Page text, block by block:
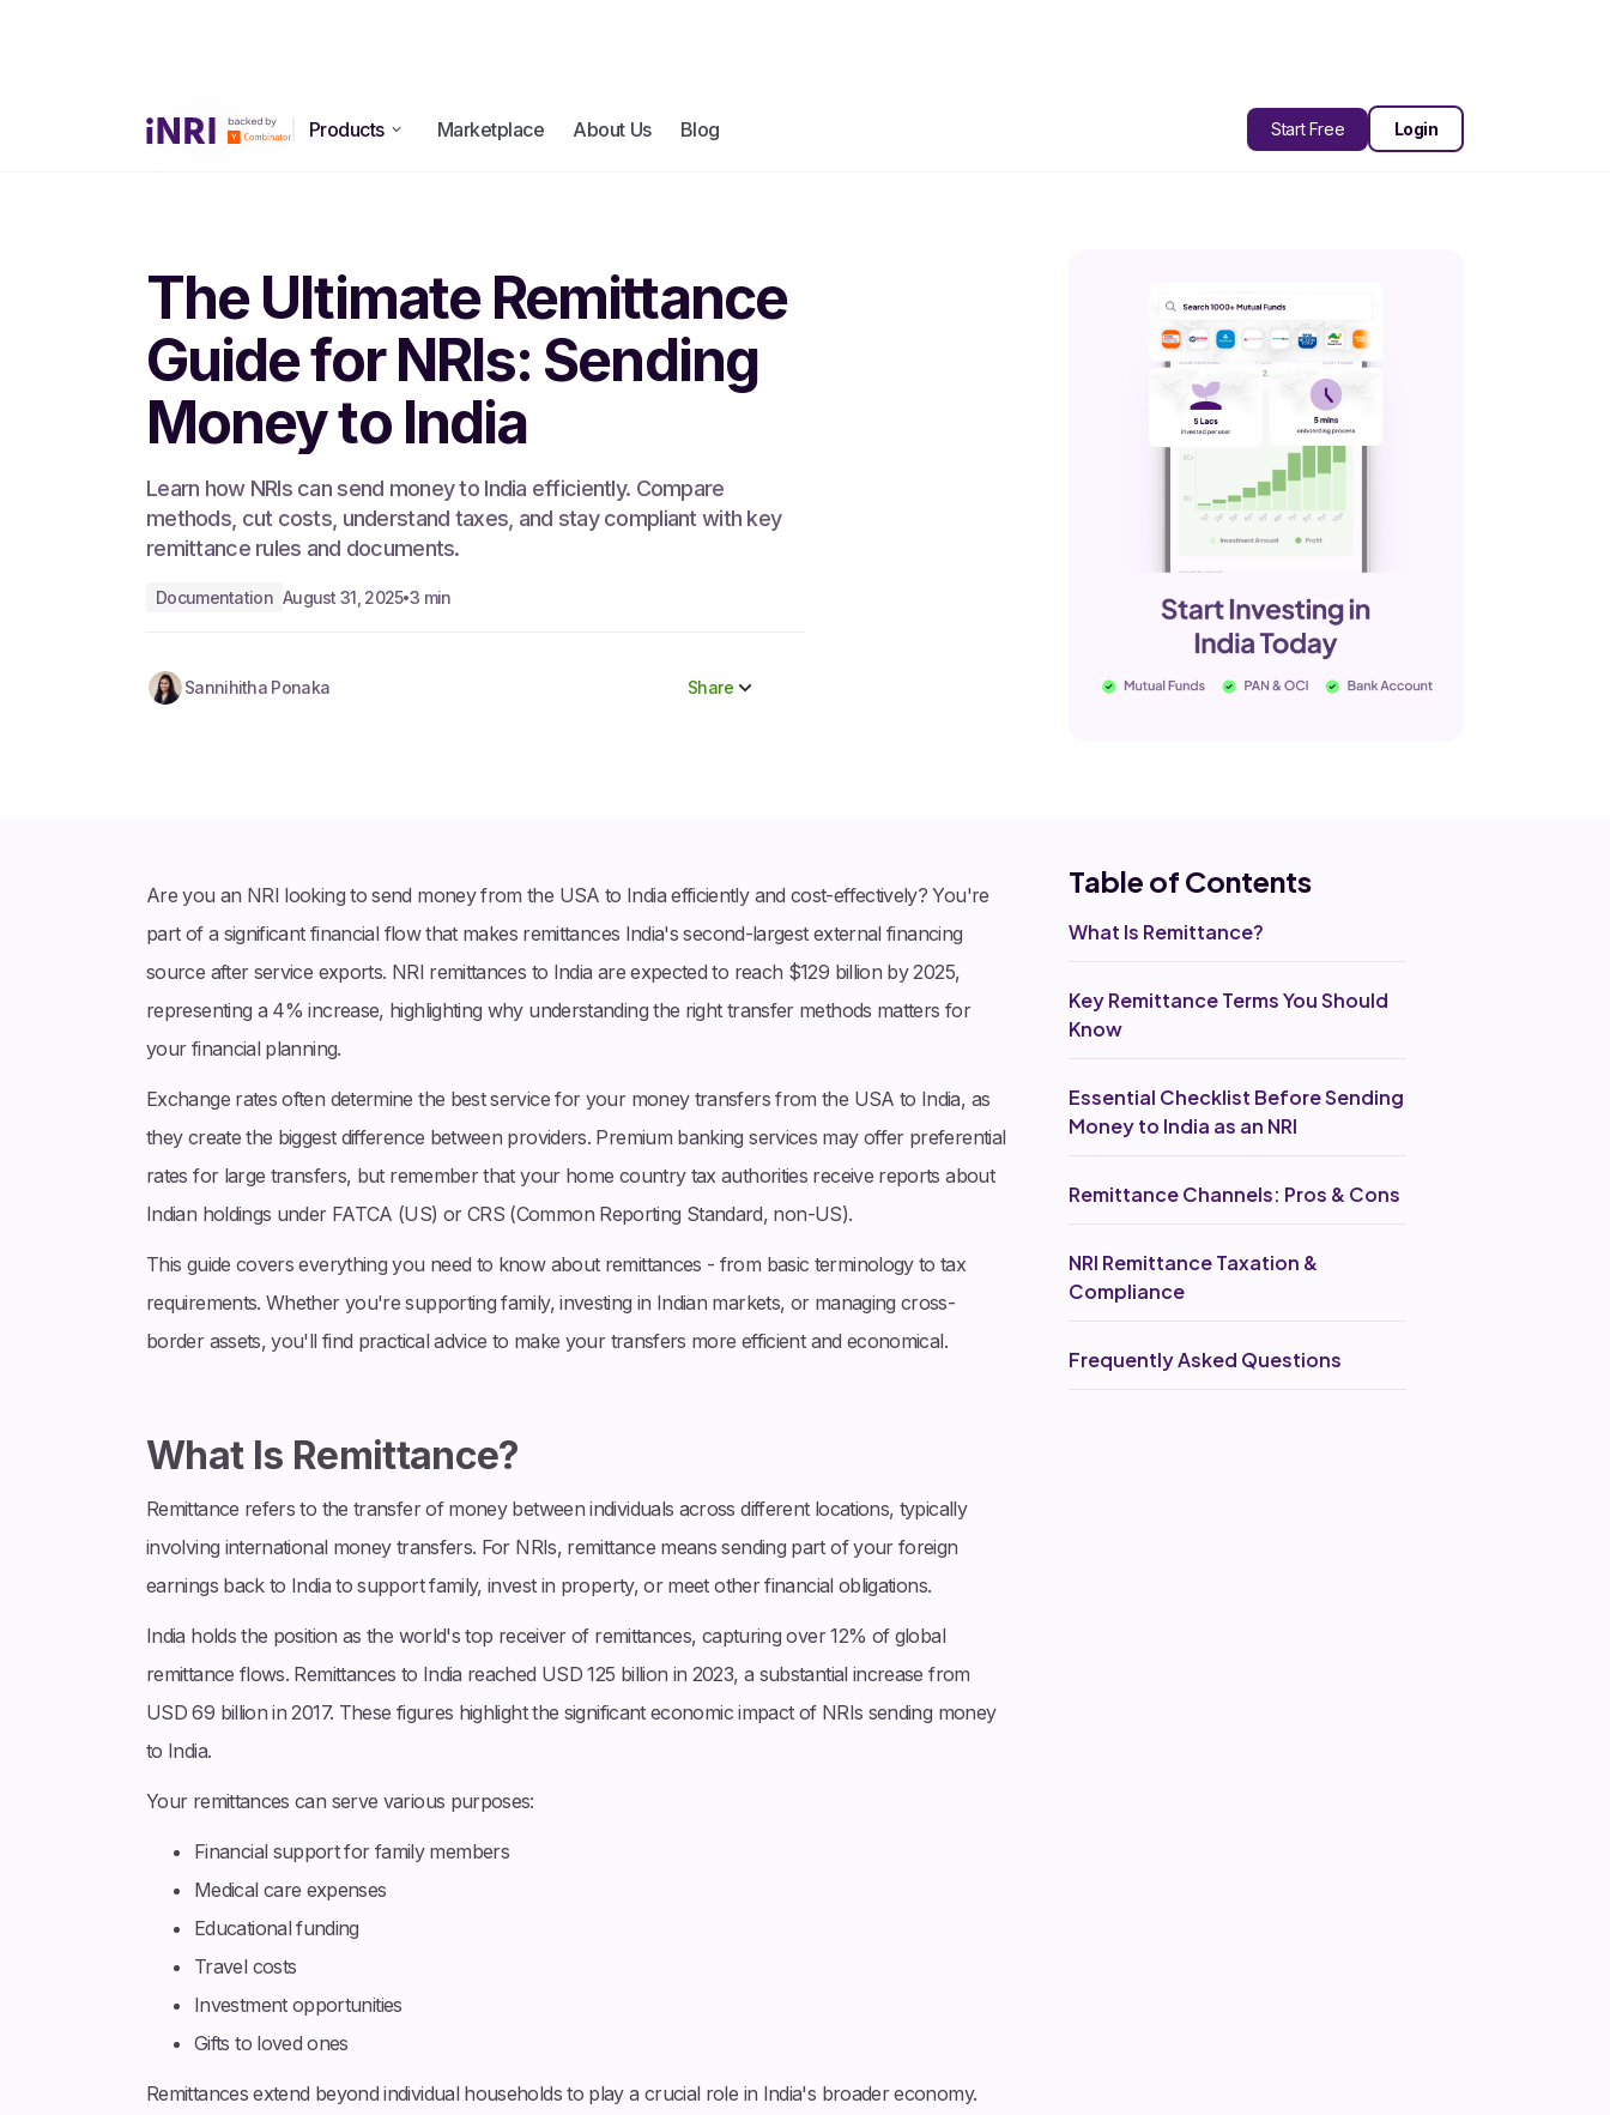
Products Marketplace About Us Blog Start Free Login
All Blogs
The Ultimate Remittance
Guide for NRIs: Sending
Money to India
Learn how NRIs can send money to India efficiently. Compare
methods, cut costs, understand taxes, and stay compliant with key
remittance rules and documents.
Documentation August 31, 2025•3 min
Sannihitha Ponaka Share
Are you an NRI looking to send money from the USA to India efficiently and cost-effectively? You're
part of a significant financial flow that makes remittances India's second-largest external financing
source after service exports. NRI remittances to India are expected to reach $129 billion by 2025,
representing a 4% increase, highlighting why understanding the right transfer methods matters for
your financial planning.
Exchange rates often determine the best service for your money transfers from the USA to India, as
they create the biggest difference between providers. Premium banking services may offer preferential
rates for large transfers, but remember that your home country tax authorities receive reports about
Indian holdings under FATCA (US) or CRS (Common Reporting Standard, non-US).
This guide covers everything you need to know about remittances - from basic terminology to tax
requirements. Whether you're supporting family, investing in Indian markets, or managing cross-
border assets, you'll find practical advice to make your transfers more efficient and economical.
What Is Remittance?
Remittance refers to the transfer of money between individuals across different locations, typically
involving international money transfers. For NRIs, remittance means sending part of your foreign
earnings back to India to support family, invest in property, or meet other financial obligations.
India holds the position as the world's top receiver of remittances, capturing over 12% of global
remittance flows. Remittances to India reached USD 125 billion in 2023, a substantial increase from
USD 69 billion in 2017. These figures highlight the significant economic impact of NRIs sending money
to India.
Your remittances can serve various purposes:
Financial support for family members
Medical care expenses
Educational funding
Travel costs
Investment opportunities
Gifts to loved ones
Remittances extend beyond individual households to play a crucial role in India's broader economy.
Table of Contents
What Is Remittance?
Key Remittance Terms You Should
Know
Essential Checklist Before Sending
Money to India as an NRI
Remittance Channels: Pros & Cons
NRI Remittance Taxation &
Compliance
Frequently Asked Questions